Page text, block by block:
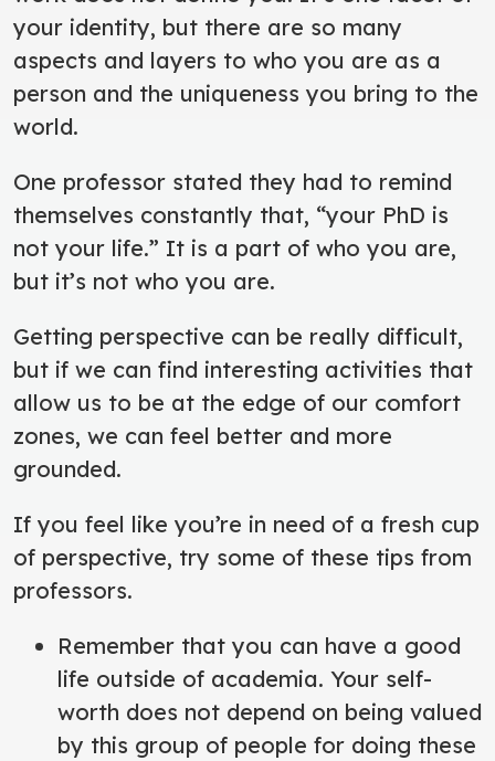
your identity, but there are so many
aspects and layers to who you are as a
person and the uniqueness you bring to the
world.
One professor stated they had to remind
themselves constantly that, “your PhD is
not your life.” It is a part of who you are,
but it’s not who you are.
Getting perspective can be really difficult,
but if we can find interesting activities that
allow us to be at the edge of our comfort
zones, we can feel better and more
grounded.
If you feel like you’re in need of a fresh cup
of perspective, try some of these tips from
professors.
Remember that you can have a good
life outside of academia. Your self-
worth does not depend on being valued
by this group of people for doing these